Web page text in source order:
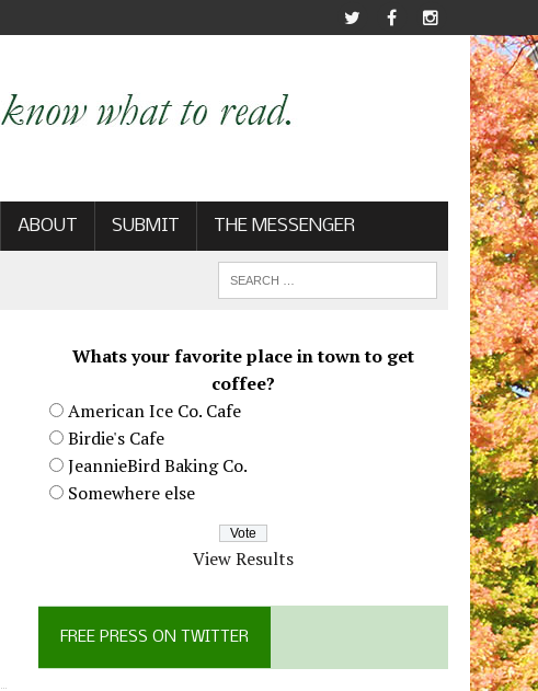
ABOUT SUBMIT THE MESSENGER
Whats your favorite place in town to get
coffee?
American Ice Co. Cafe
Birdie's Cafe
JeannieBird Baking Co.
Somewhere else
View Results
FREE PRESS ON TWITTER